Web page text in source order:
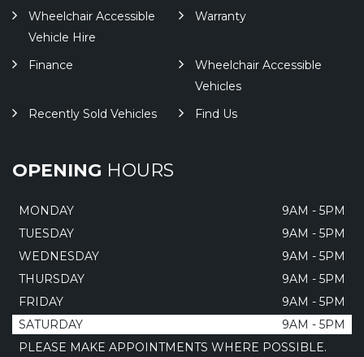
Wheelchair Accessible
Vehicle Hire
Warranty
Finance
Wheelchair Accessible
Vehicles
Recently Sold Vehicles
Find Us
OPENING HOURS
MONDAY
9AM - 5PM
TUESDAY
9AM - 5PM
WEDNESDAY
9AM - 5PM
THURSDAY
9AM - 5PM
FRIDAY
9AM - 5PM
SATURDAY
9AM - 5PM
PLEASE MAKE APPOINTMENTS WHERE POSSIBLE.